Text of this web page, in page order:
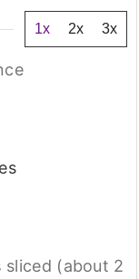
1x 2x 3x
sliced (about 2